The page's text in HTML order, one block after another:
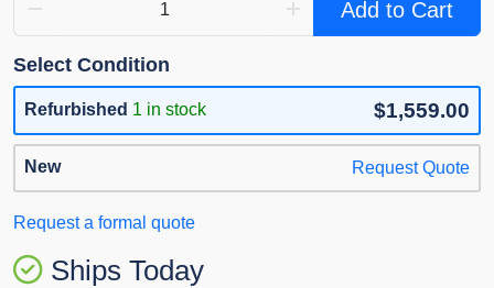
Add to Cart
Select Condition
Refurbished 1 in stock $1,559.00
New Request Quote
Request a formal quote
Ships Today